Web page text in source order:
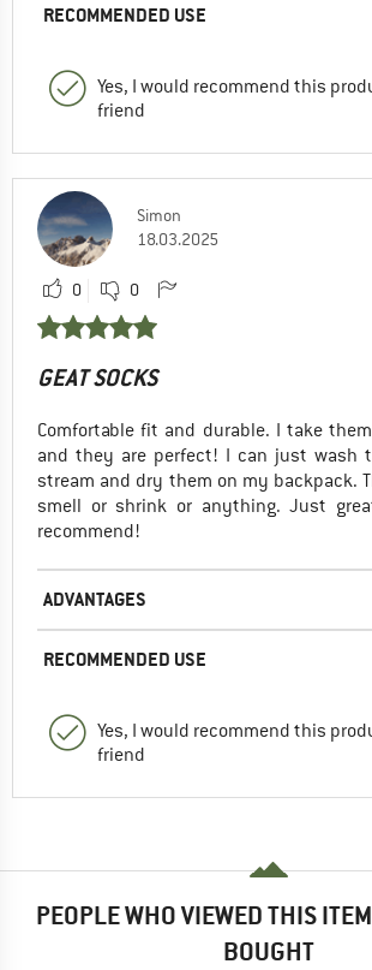
RECOMMENDED USE
Yes, I would recommend this
friend
Simon
18.03.2025
0 0
GEAT SOCKS
Comfortable fit and durable. I take
and they are perfect! I can just wash
stream and dry them on my backpack.
smell or shrink or anything. Just
recommend!
ADVANTAGES
RECOMMENDED USE
Yes, I would recommend this
friend
PEOPLE WHO VIEWED THIS
BOUGHT